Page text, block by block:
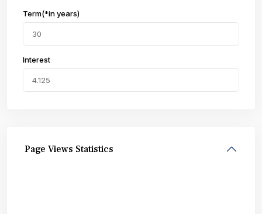
Term(*in years)
Interest
Page Views Statistics